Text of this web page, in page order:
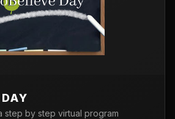
step by step virtual program